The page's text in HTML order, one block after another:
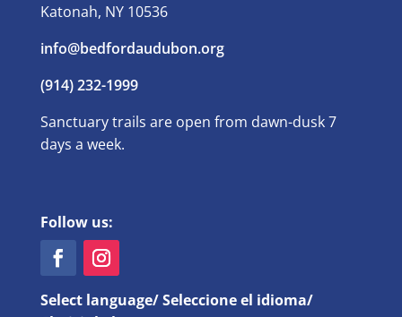
Katonah, NY 10536
info@bedfordaudubon.org
(914) 232-1999
Sanctuary trails are open from dawn-dusk 7
days a week.
Follow us:
Select language/ Seleccione el idioma/